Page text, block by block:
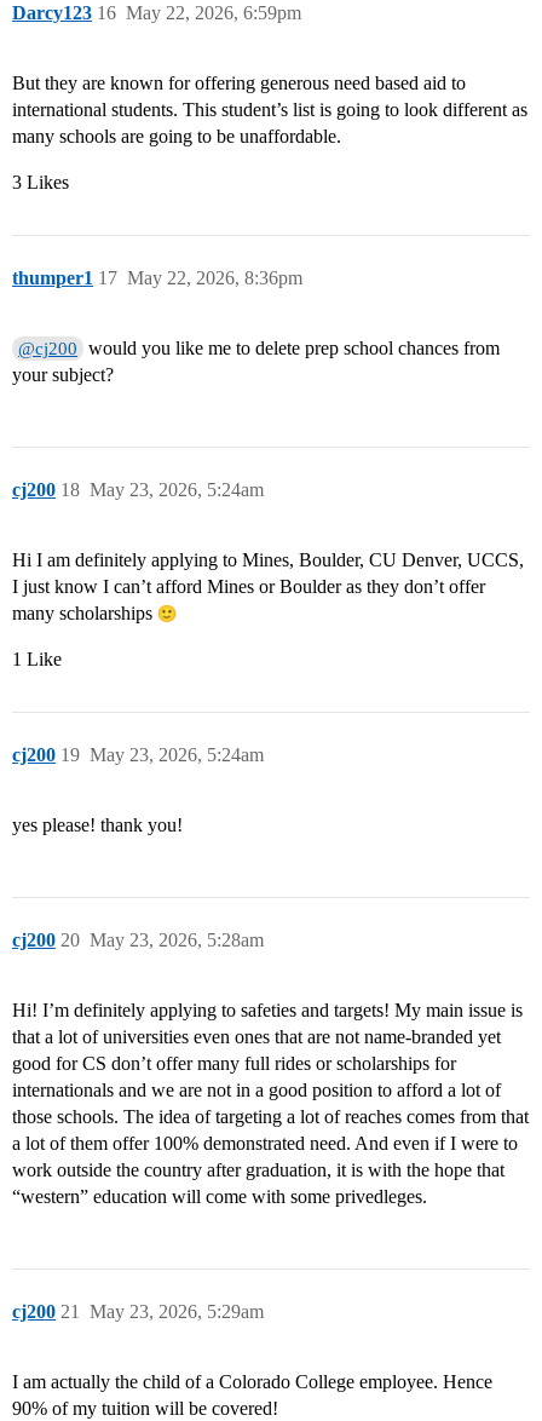
Darcy123 May 22, 2026, 6:59pm
16
But they are known for offering generous need based aid to
international students. This student’s list is going to look different as
many schools are going to be unaffordable.
3 Likes
thumper1 May 22, 2026, 8:36pm
17
@cj200
would you like me to delete prep school chances from
your subject?
cj200 May 23, 2026, 5:24am
18
Hi I am definitely applying to Mines, Boulder, CU Denver, UCCS,
I just know I can’t afford Mines or Boulder as they don’t offer
many scholarships
1 Like
cj200 May 23, 2026, 5:24am
19
yes please! thank you!
cj200 May 23, 2026, 5:28am
20
Hi! I’m definitely applying to safeties and targets! My main issue is
that a lot of universities even ones that are not name-branded yet
good for CS don’t offer many full rides or scholarships for
internationals and we are not in a good position to afford a lot of
those schools. The idea of targeting a lot of reaches comes from that
a lot of them offer 100% demonstrated need. And even if I were to
work outside the country after graduation, it is with the hope that
“western” education will come with some privedleges.
cj200 May 23, 2026, 5:29am
21
I am actually the child of a Colorado College employee. Hence
90% of my tuition will be covered!